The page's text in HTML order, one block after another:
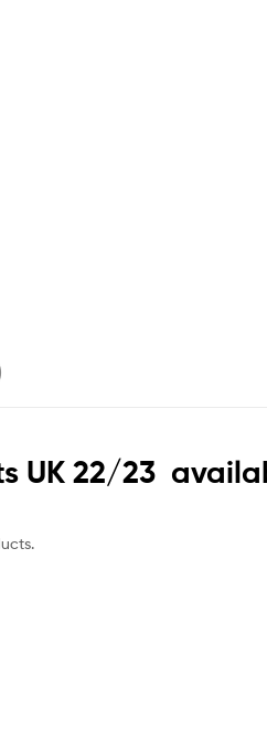
UK 22/23